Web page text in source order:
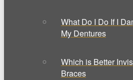
What Do I Do If I
My Dentures
Which is Better
Braces